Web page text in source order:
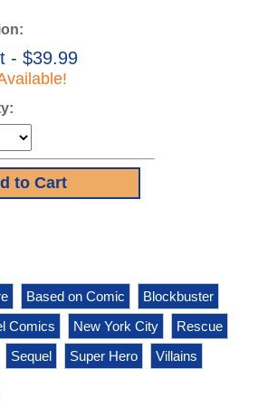
- $39.99
Based on Comic
Blockbuster
Comics New York City
Rescue
Sequel Super Hero
Villains